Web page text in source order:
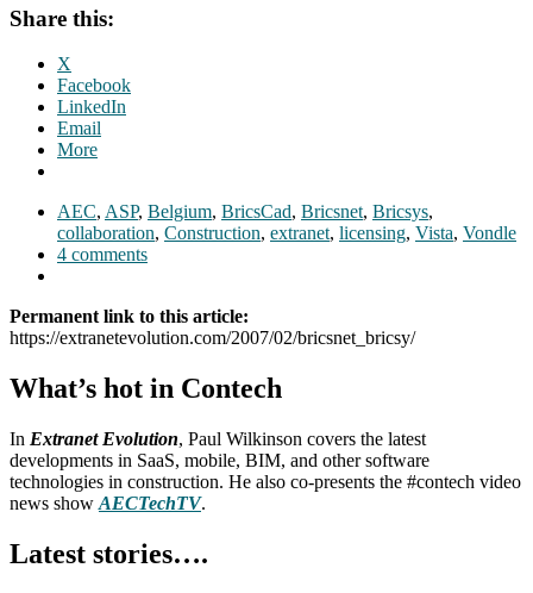
Share this:
X
Facebook
LinkedIn
Email
More
AEC, ASP, Belgium, BricsCad, Bricsnet, Bricsys,
collaboration, Construction, extranet, licensing, Vista, Vondle
4 comments
Permanent link to this article:
https://extranetevolution.com/2007/02/bricsnet_bricsy/
What’s hot in Contech
In Extranet Evolution, Paul Wilkinson covers the latest
developments in SaaS, mobile, BIM, and other software
technologies in construction. He also co-presents the #contech video
news show AECTechTV.
Latest stories….